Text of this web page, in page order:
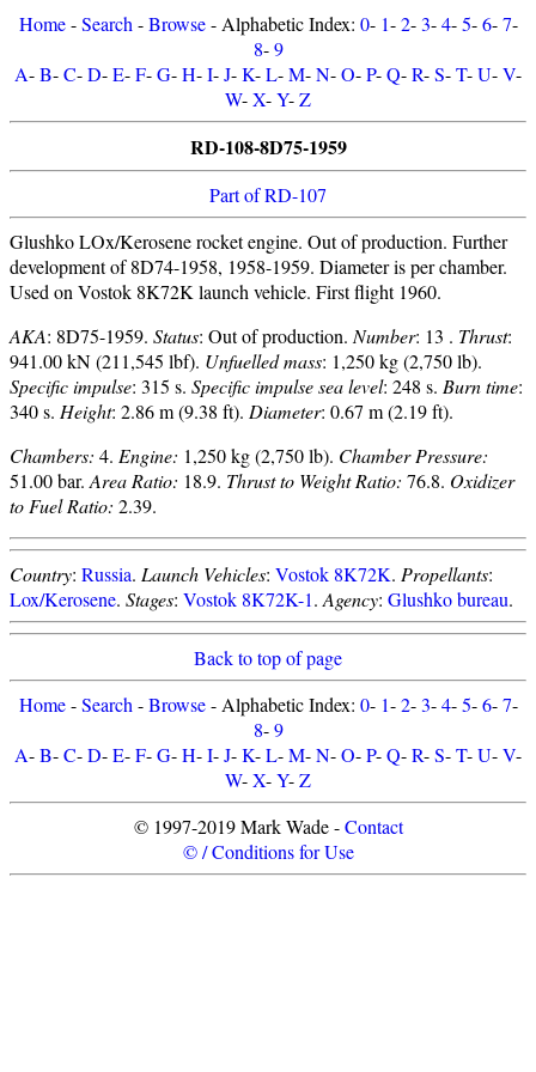
Home-Search -Browse- Alphabetic Index: 0- 1-2-3-4-5-6-7-
8-9
A-B-C-D-E-F-G-H-I-J-K-L-M-N-O-P-Q-R-S-T-U-V-
W-X-Y-Z
RD-108-8D75-1959
Part of RD-107
Glushko LOx/Kerosene rocket engine. Out of production. Further
development of 8D74-1958, 1958-1959. Diameter is per chamber.
Used on Vostok 8K72K launch vehicle. First flight 1960.
AKA: 8D75-1959. Status: Out of production. Number: 13 . Thrust:
941.00 kN (211,545 lbf). Unfuelled mass: 1,250 kg (2,750 lb).
Specific impulse: 315 s. Specific impulse sea level: 248 s. Burn time:
340 s. Height: 2.86 m (9.38 ft). Diameter: 0.67 m (2.19 ft).
Chambers: 4. Engine: 1,250 kg (2,750 lb). Chamber Pressure:
51.00 bar. Area Ratio: 18.9. Thrust to Weight Ratio: 76.8. Oxidizer
to Fuel Ratio: 2.39.
Country: Russia. Launch Vehicles: Vostok 8K72K. Propellants:
Lox/Kerosene. Stages: Vostok 8K72K-1. Agency: Glushko bureau.
Back to top of page
Home-Search -Browse- Alphabetic Index: 0- 1-2-3-4-5-6-7-
8-9
A-B-C-D-E-F-G-H-I-J-K-L-M-N-O-P-Q-R-S-T-U-V-
W-X-Y-Z
© 1997-2019 Mark Wade -Contact
© / Conditions for Use